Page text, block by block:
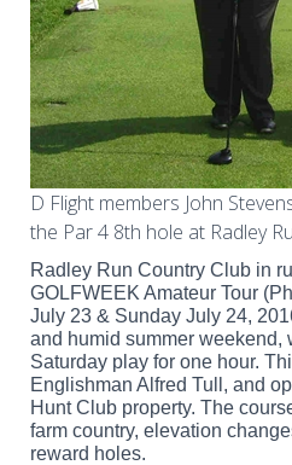
D Flight members John
the Par 4 8th hole at Radley
Radley Run Country Club in
GOLFWEEK Amateur Tour
July 23 & Sunday July 24,
and humid summer weekend,
Saturday play for one hour.
Englishman Alfred Tull, and
Hunt Club property. The
farm country, elevation
reward holes.